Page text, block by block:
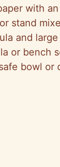
with
stand
and
or bench
bowl or